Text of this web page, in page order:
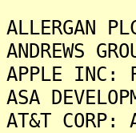
ALLERGAN
ANDREWS
APPLE
ASA
AT&T